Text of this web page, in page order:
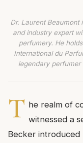
Dr. Laurent
and industry expert
perfumery. He
International du
legendary perfumer
T he realm of
witnessed a
Becker